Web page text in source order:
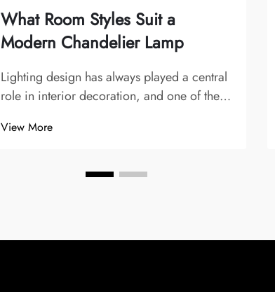
What Room Styles Suit a
Modern Chandelier Lamp
Lighting design has always played a central
role in interior decoration, and one of the
chandelier. Over time, chandeliers have
palaces and grand dining halls to sle...
View More